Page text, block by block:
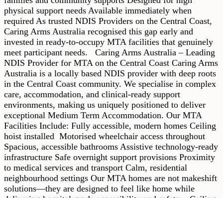
physical support needs Available immediately when
required As trusted NDIS Providers on the Central Coast,
Caring Arms Australia recognised this gap early and
invested in ready-to-occupy MTA facilities that genuinely
meet participant needs. Caring Arms Australia – Leading
NDIS Provider for MTA on the Central Coast Caring Arms
Australia is a locally based NDIS provider with deep roots
in the Central Coast community. We specialise in complex
care, accommodation, and clinical-ready support
environments, making us uniquely positioned to deliver
exceptional Medium Term Accommodation. Our MTA
Facilities Include: Fully accessible, modern homes Ceiling
hoist installed Motorised wheelchair access throughout
Spacious, accessible bathrooms Assistive technology-ready
infrastructure Safe overnight support provisions Proximity
to medical services and transport Calm, residential
neighbourhood settings Our MTA homes are not makeshift
solutions—they are designed to feel like home while